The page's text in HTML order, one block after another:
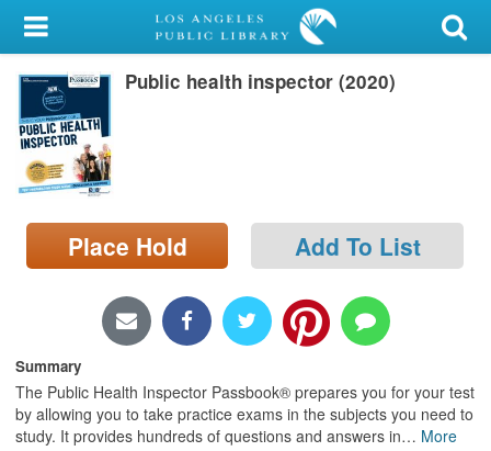
My Account
Library Card
Sign In
Search
Locations/Hours (external
page)
Public health inspector (2020)
Place Hold Add To List
Summary
The Public Health Inspector Passbook® prepares you for your test
by allowing you to take practice exams in the subjects you need to
study. It provides hundreds of questions and answers in… More